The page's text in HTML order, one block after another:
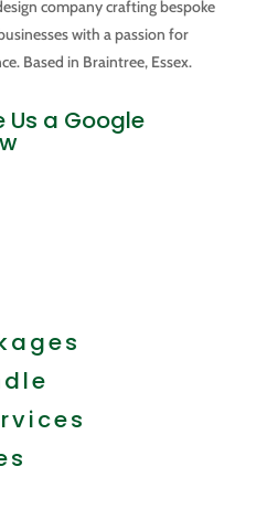
company crafting bespoke
with a passion for
Based in Braintree, Essex.
Us a Google